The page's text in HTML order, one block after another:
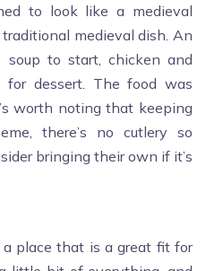
to look like a medieval
medieval dish. An
to start, chicken and
dessert. The food was
worth noting that keeping
there’s no cutlery so
bringing their own if it’s
place that is a great fit for